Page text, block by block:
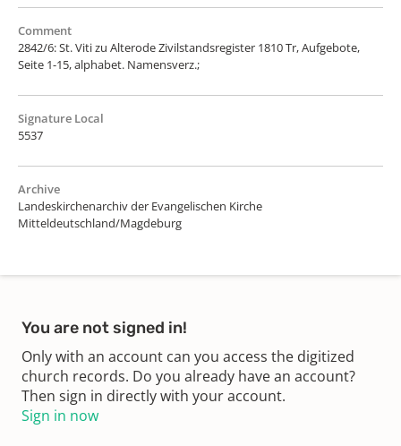
Comment
2842/6: St. Viti zu Alterode Zivilstandsregister 1810 Tr, Aufgebote,
Seite 1-15, alphabet. Namensverz.;
Signature Local
5537
Archive
Landeskirchenarchiv der Evangelischen Kirche
Mitteldeutschland/Magdeburg
You are not signed in!
Only with an account can you access the digitized
church records. Do you already have an account?
Then sign in directly with your account.
Sign in now